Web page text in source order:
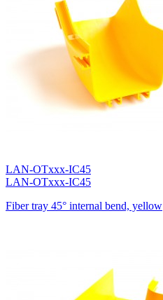
LAN-OTxxx-IC45
LAN-OTxxx-IC45
Fiber tray 45° internal bend, yellow